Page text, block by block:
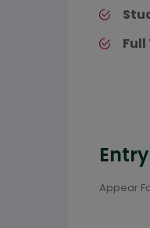
Appear